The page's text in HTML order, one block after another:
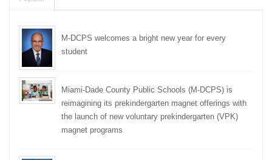
M-DCPS welcomes a bright new year for every
student
Miami-Dade County Public Schools (M-DCPS) is
reimagining its prekindergarten magnet offerings with
the launch of new voluntary prekindergarten (VPK)
magnet programs